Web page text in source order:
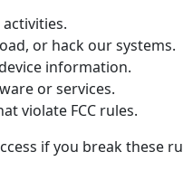
or hack our systems.
information.
or services.
violate FCC rules.
if you break these